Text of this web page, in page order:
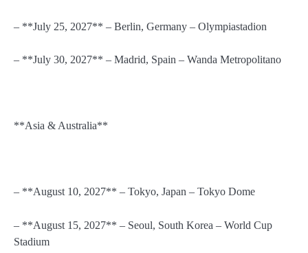
– **July 25, 2027** – Berlin, Germany – Olympiastadion
– **July 30, 2027** – Madrid, Spain – Wanda Metropolitano
**Asia & Australia**
– **August 10, 2027** – Tokyo, Japan – Tokyo Dome
– **August 15, 2027** – Seoul, South Korea – World Cup
Stadium